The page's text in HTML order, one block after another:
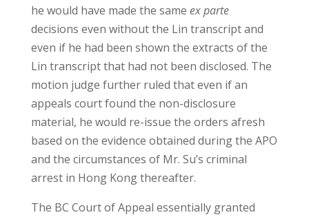
he would have made the same ex parte
decisions even without the Lin transcript and
even if he had been shown the extracts of the
Lin transcript that had not been disclosed. The
motion judge further ruled that even if an
appeals court found the non-disclosure
material, he would re-issue the orders afresh
based on the evidence obtained during the APO
and the circumstances of Mr. Su’s criminal
arrest in Hong Kong thereafter.
The BC Court of Appeal essentially granted